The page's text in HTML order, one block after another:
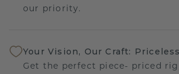
our priority.
Your Vision, Our Craft:
Get the perfect piece- priced